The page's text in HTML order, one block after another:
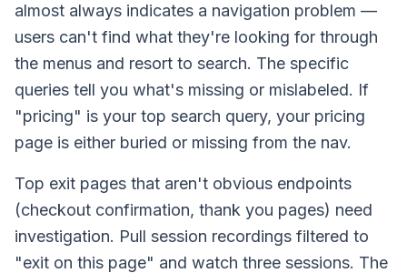
almost always indicates a navigation problem —
users can't find what they're looking for through
the menus and resort to search. The specific
queries tell you what's missing or mislabeled. If
"pricing" is your top search query, your pricing
page is either buried or missing from the nav.
Top exit pages that aren't obvious endpoints
(checkout confirmation, thank you pages) need
investigation. Pull session recordings filtered to
"exit on this page" and watch three sessions. The